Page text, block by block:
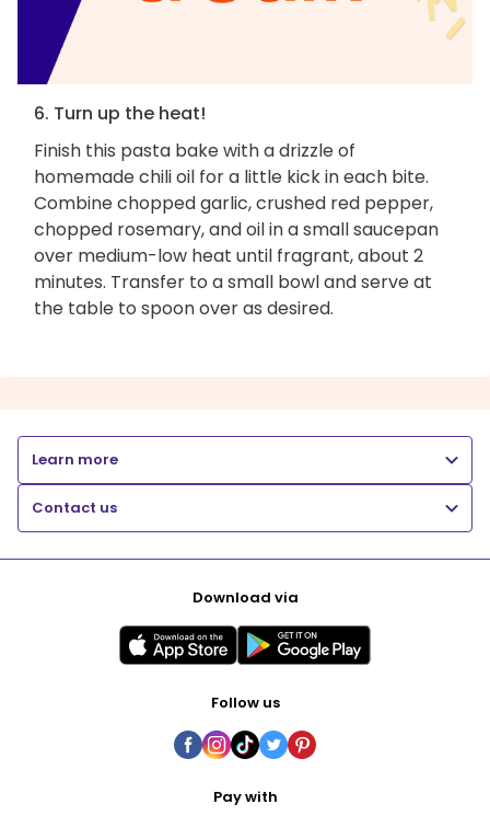
6. Turn up the heat!
Finish this pasta bake with a drizzle of
homemade chili oil for a little kick in each bite.
Combine chopped garlic, crushed red pepper,
chopped rosemary, and oil in a small saucepan
over medium-low heat until fragrant, about 2
minutes. Transfer to a small bowl and serve at
the table to spoon over as desired.
Learn more
Contact us
Download via
Follow us
Pay with